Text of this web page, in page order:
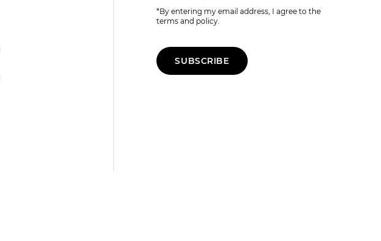
*By entering my email address, I agree to the
terms and policy.
SUBSCRIBE